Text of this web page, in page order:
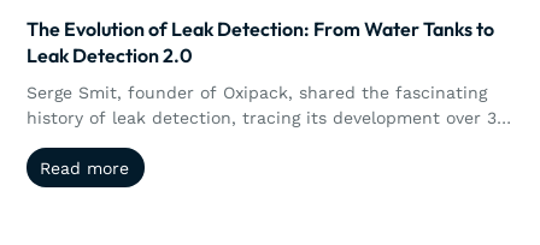
The Evolution of Leak Detection: From Water Tanks to
Leak Detection 2.0
Serge Smit, founder of Oxipack, shared the fascinating
history of leak detection, tracing its development over 35
Read more
Read more